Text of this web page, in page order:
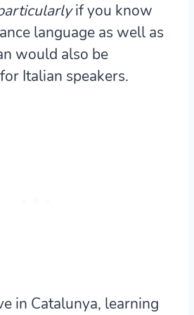
if you know
language as well as
would also be
Italian speakers.
in Catalunya, learning